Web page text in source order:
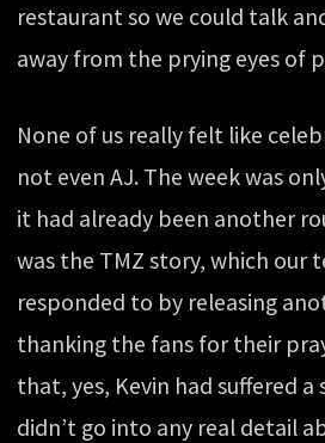
restaurant so we could talk
away from the prying eyes of
None of us really felt like
not even AJ. The week was
it had already been another
was the TMZ story, which our
responded to by releasing
thanking the fans for their
that, yes, Kevin had suffered a
didn’t go into any real detail